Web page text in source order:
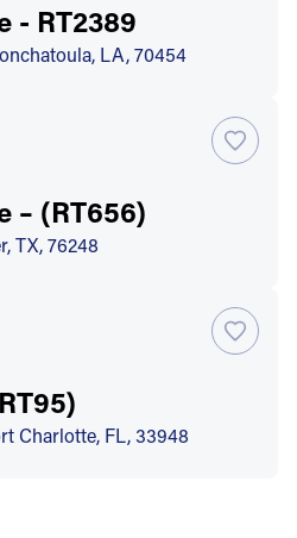
- RT2389
LA, 70454
– (RT656)
TX, 76248
Charlotte, FL, 33948